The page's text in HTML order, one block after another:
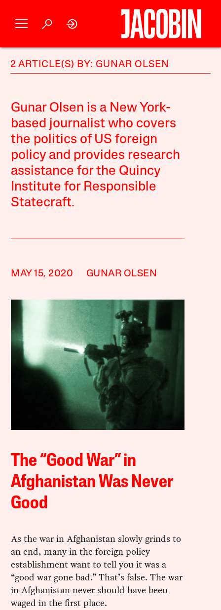
2 ARTICLE(S) BY: GUNAR OLSEN
Gunar Olsen is a New York-
based journalist who covers
the politics of US foreign
policy and provides research
assistance for the Quincy
Institute for Responsible
Statecraft.
MAY 15, 2020 GUNAR OLSEN
The “Good War” in
Afghanistan Was Never
Good
As the war in Afghanistan slowly grinds to
an end, many in the foreign policy
establishment want to tell you it was a
“good war gone bad.” That’s false. The war
in Afghanistan never should have been
waged in the first place.